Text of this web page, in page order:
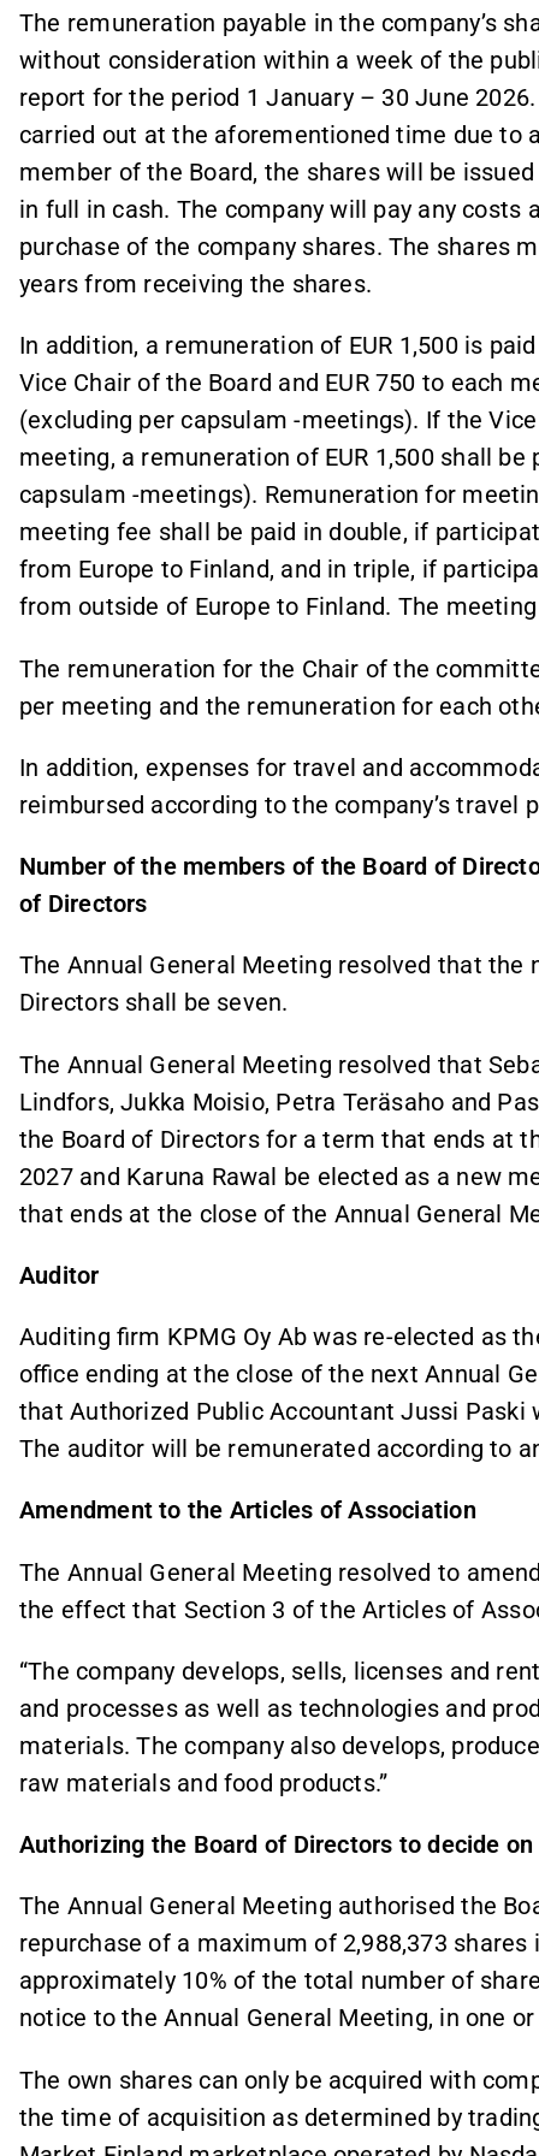
The remuneration payable in the company’s
without consideration within a week of the
report for the period 1 January – 30 June
carried out at the aforementioned time due to
member of the Board, the shares will be
in full in cash. The company will pay any
purchase of the company shares. The shares
years from receiving the shares.
In addition, a remuneration of EUR 1,500 is
Vice Chair of the Board and EUR 750 to each
(excluding per capsulam -meetings). If the
meeting, a remuneration of EUR 1,500 shall
capsulam -meetings). Remuneration for
meeting fee shall be paid in double, if
from Europe to Finland, and in triple, if
from outside of Europe to Finland. The
The remuneration for the Chair of the
per meeting and the remuneration for each
In addition, expenses for travel and
reimbursed according to the company’s travel
Number of the members of the Board of
of Directors
The Annual General Meeting resolved that
Directors shall be seven.
The Annual General Meeting resolved that
Lindfors, Jukka Moisio, Petra Teräsaho and
the Board of Directors for a term that ends at
2027 and Karuna Rawal be elected as a new
that ends at the close of the Annual General
Auditor
Auditing firm KPMG Oy Ab was re-elected as
office ending at the close of the next Annual
that Authorized Public Accountant Jussi Paski
The auditor will be remunerated according to
Amendment to the Articles of Association
The Annual General Meeting resolved to
the effect that Section 3 of the Articles of
“The company develops, sells, licenses and
and processes as well as technologies and
materials. The company also develops,
raw materials and food products.”
Authorizing the Board of Directors to decide
The Annual General Meeting authorised the
repurchase of a maximum of 2,988,373
approximately 10% of the total number of
notice to the Annual General Meeting, in one
The own shares can only be acquired with
the time of acquisition as determined by